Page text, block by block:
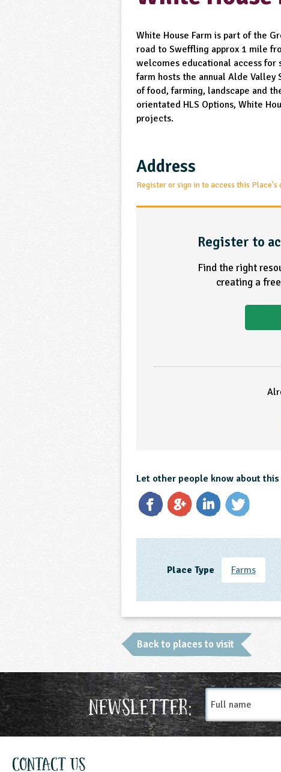
White House Farm is part of the
road to Sweffling approx 1 mile
welcomes educational access for
farm hosts the annual Alde
of food, farming, landscape and
orientated HLS Options, White
projects.
Address
Register or sign in to access this Place's
Register to
Find the right
creating a
Let other people know about this
Place Type Farms
Back to places to visit
Newsletter:
Full
name
Contact Us